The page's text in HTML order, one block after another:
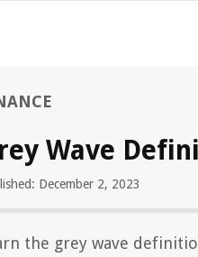
Wave
December 2, 2023
the grey wave